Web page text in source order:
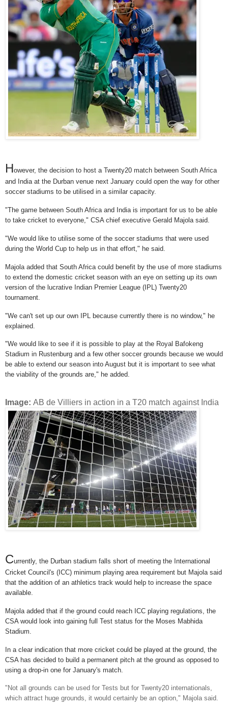
However, the decision to host a Twenty20 match between South Africa
and India at the Durban venue next January could open the way for other
soccer stadiums to be utilised in a similar capacity.
"The game between South Africa and India is important for us to be able
to take cricket to everyone," CSA chief executive Gerald Majola said.
"We would like to utilise some of the soccer stadiums that were used
during the World Cup to help us in that effort," he said.
Majola added that South Africa could benefit by the use of more stadiums
to extend the domestic cricket season with an eye on setting up its own
version of the lucrative Indian Premier League (IPL) Twenty20
tournament.
"We can't set up our own IPL because currently there is no window," he
explained.
"We would like to see if it is possible to play at the Royal Bafokeng
Stadium in Rustenburg and a few other soccer grounds because we would
be able to extend our season into August but it is important to see what
the viability of the grounds are," he added.
Image: AB de Villiers in action in a T20 match against India
Currently, the Durban stadium falls short of meeting the International
Cricket Council's (ICC) minimum playing area requirement but Majola said
that the addition of an athletics track would help to increase the space
available.
Majola added that if the ground could reach ICC playing regulations, the
CSA would look into gaining full Test status for the Moses Mabhida
Stadium.
In a clear indication that more cricket could be played at the ground, the
CSA has decided to build a permanent pitch at the ground as opposed to
using a drop-in one for January's match.
"Not all grounds can be used for Tests but for Twenty20 internationals,
which attract huge grounds, it would certainly be an option," Majola said.